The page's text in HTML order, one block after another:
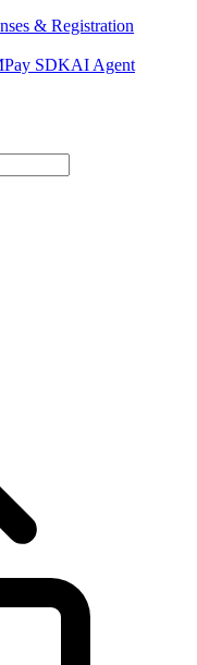
& Registration
Pay SDKAI Agent